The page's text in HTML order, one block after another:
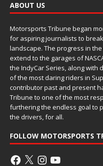
ABOUT US
Motorsports Tribune began
for aspiring journalists to
landscape. The progress in
extend to the garages of
the IndyCar Series, along with
of the most daring riders in
contributor past and present
Tribune to one of the most
furthering the endless goal to
the drivers, for all.
FOLLOW MOTORSPORTS